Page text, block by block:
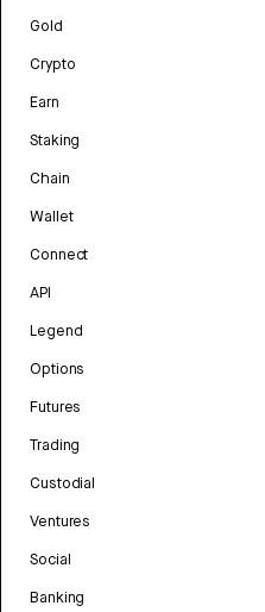
Gold
Crypto
Earn
Staking
Chain
Wallet
Connect
API
Legend
Options
Futures
Trading
Custodial
Ventures
Social
Banking